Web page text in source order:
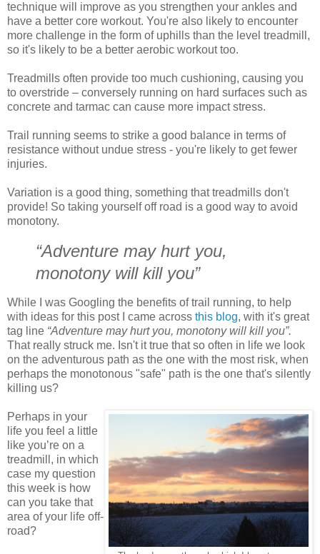
technique will improve as you strengthen your ankles and
have a better core workout. You're also likely to encounter
more challenge in the form of uphills than the level treadmill,
so it's likely to be a better aerobic workout too.
Treadmills often provide too much cushioning, causing you
to overstride – conversely running on hard surfaces such as
concrete and tarmac can cause more impact stress.
Trail running seems to strike a good balance in terms of
resistance without undue stress - you're likely to get fewer
injuries.
Variation is a good thing, something that treadmills don't
provide! So taking yourself off road is a good way to avoid
monotony.
“Adventure may hurt you,
monotony will kill you”
While I was Googling the benefits of trail running, to help
with ideas for this post I came across this blog, with it's great
tag line “Adventure may hurt you, monotony will kill you”.
That really struck me. Isn't it true that so often in life we look
on the adventurous path as the one with the most risk, when
perhaps the monotonous "safe" path is the one that's silently
killing us?
Perhaps in your
life you feel a little
like you’re on a
treadmill, in which
case my question
this week is how
can you take that
area of your life off-
road?